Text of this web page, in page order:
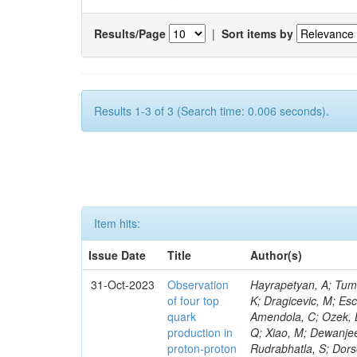
Results/Page | Sort items by
Results 1-3 of 3 (Search time: 0.006 seconds).
Item hits:
Issue Date
Title
Author(s)
31-Oct-2023
Observation
of four top
quark
production in
proton-proton
Hayrapetyan, A; Tumasyan, A; Adam, W; Andrejkovic, JW; Bergauer, T; Chatterjee, S; Damanakis, K; Dragicevic, M; Escalante Del Valle, A; Hussain, PS; Jeitler, M; Xie, W; Ille, B; Collura, G; Oh, G; Amendola, C; Ozek, B; Laurila, S; Caminada, L; Aziz, T; Orfanelli, S; Muhammad, A; Lee, H; Wang, Q; Xiao, M; Dewanjee, RK; Defranchis, MM; Hadjiiska, R; Latino, G; Pilipovic, D; Roy, T; Rudrabhatla, S; Dorsett, A; Morris, M; Pazzini, J; Gritsan, AV; Pata, J; Akchurin, N; Estevez Banos, LI; Tonjes, MB; Appelt, E; Pitt, M; You, Z; Incandela, J; Le Bihan, A-C; Greene, S; McCauley, T; Mao, J; Gurrola, A; Chahal, GS; Dancu, JS; Beirão Da Cruz E Silva, C; Lu, N; Ojalvo, I; Orimoto, T; Clare, R; Boimska, B; Johns, W; Maity, D; Wen, Y; Marinelli, N; Kunnawalkam Elayavalli, R; Dutta, S; Berryhill, J; Terrill, W; Malik, S; Chen, HS; de Trocóniz, JF; Melo, A; Mieskolainen, M; Jaramillo, J; Aimè, C; Romeo, F; Nguyen, V; Viliani, L; Benitez, JF; Iaydjiev, P; Li, YY; Sheldon, P; Acharya, H; Tuo, S; Velkovska, J; León Coello, M; Wichmann, K; Uniyal, R; Abbaneo, D; Portales, L; Raidal, M; Seidel, M; Karasavvas, D; Donegà, M; Zhu, RY; Chatzistavrou, T; Padula, SS; Viinikainen, J; Bryant, P; Gilbert, A; Cardwell, B; Dodonova, A; Malawski, M; Benussi, L; Kovac, M; Mal, P; Pantaleo, F; Adamov, G; Górski, M; Cox, B; Palmer, C; Mans, J; Das, I; Claes, DR; Perrotta, A; Di Florio, A; Hakala, J; Hirosky, R; Ledovskoy, A; Merlin, JA; Li, A; Vargas Hernandez, AM; Ghezzi, A; Lecoq, P; Piparo, D; Araujo, M; Bandyopadhyay, H; Chauhan, S; Calderon De La Barca Sanchez, M; Yoo, J; Neu, C; Corcodilos, L; Popescu, S; Bragagnolo, A; Hill, C; Gecse, Z; Lange, D; Richman, J; Arcaro, D; Eich, N; Perez Lara, CE; Rehm, F; Karchin, PE; Huh, C; Alhusseini, M; Mishra, T; Saka, H; Castells, S; Brainerd, C; Bärtschi, P; Tani, L; Aravind, A; Radogna, R; Walter, D; Jafari, A; Pak, SI; Wolf, R; Strologas, J; Lu, R-S; Salyer, K; Leutgeb, E; Winer, BL; Bhat, PC; Mcgrady, C; Blend, D; Reitenspiess, T; Kazana, M; Banerjee, S; Chudasama, R; Paganis, E; Black, K; Tishelman-Charny, A; Theofilatos, K; Szillasi, Z;